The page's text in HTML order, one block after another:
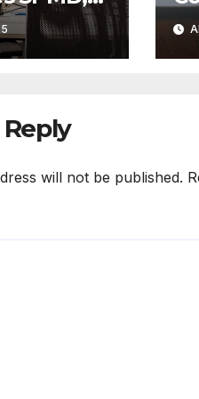
and
will not be published.